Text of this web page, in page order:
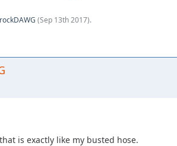
rockDAWG (Sep 13th 2017).
is exactly like my busted hose.